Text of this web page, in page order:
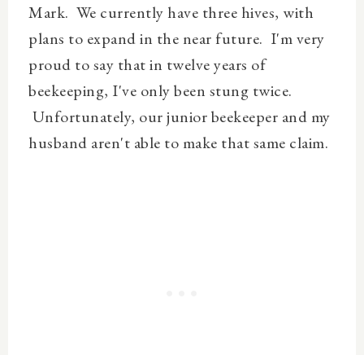
Mark. We currently have three hives, with
plans to expand in the near future. I'm very
proud to say that in twelve years of
beekeeping, I've only been stung twice.
Unfortunately, our junior beekeeper and my
husband aren't able to make that same claim.